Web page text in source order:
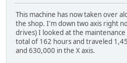
This machine has now taken over
the shop. I'm down two axis right
drives) I looked at the
total of 162 hours and traveled
and 630,000 in the X axis.